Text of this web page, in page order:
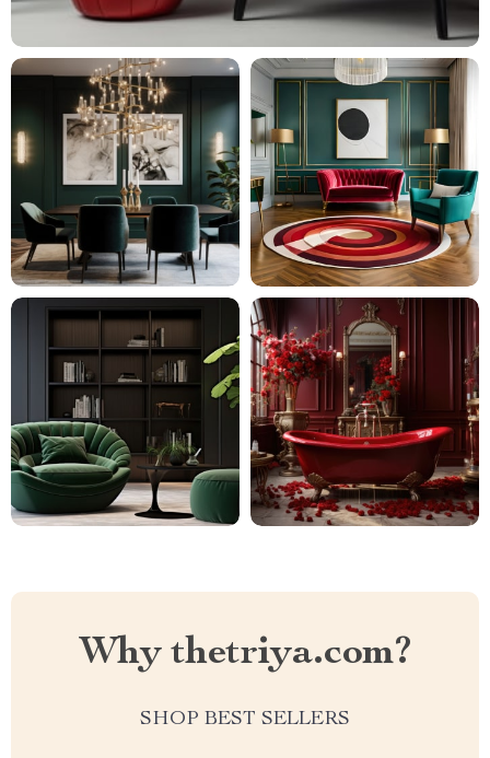
Why thetriya.com?
SHOP BEST SELLERS